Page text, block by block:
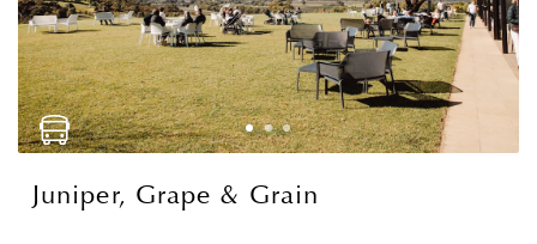
Juniper, Grape & Grain